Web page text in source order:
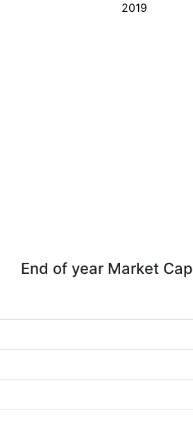
2019
End of year Market Cap